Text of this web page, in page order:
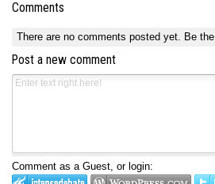
Comments
There are no comments posted yet. Be
Post a new comment
Comment as a Guest, or login: